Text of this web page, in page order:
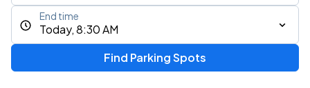
Today, 8:30 AM
End time
Find Parking Spots